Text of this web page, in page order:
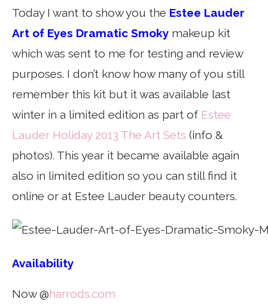
Today I want to show you the Estee Lauder
Art of Eyes Dramatic Smoky makeup kit
which was sent to me for testing and review
purposes. I don’t know how many of you still
remember this kit but it was available last
winter in a limited edition as part of Estee
Lauder Holiday 2013 The Art Sets (info &
photos). This year it became available again
also in limited edition so you can still find it
online or at Estee Lauder beauty counters.
Availability
Now @harrods.com